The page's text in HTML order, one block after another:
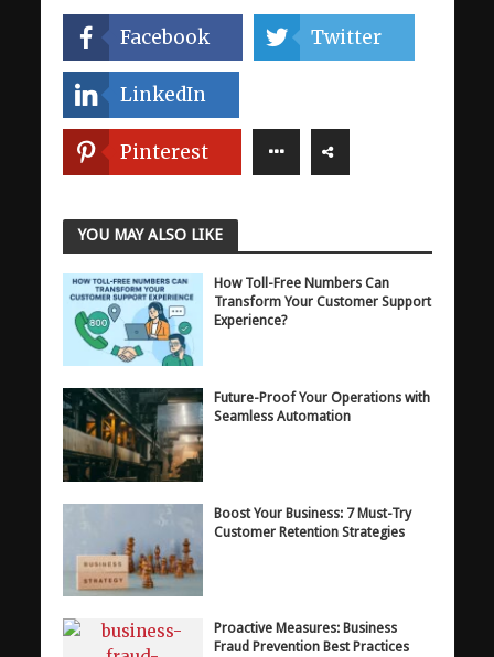
Facebook Twitter
LinkedIn
Pinterest
YOU MAY ALSO LIKE
How Toll-Free Numbers Can
Transform Your Customer Support
Experience?
Future-Proof Your Operations with
Seamless Automation
Boost Your Business: 7 Must-Try
Customer Retention Strategies
Proactive Measures: Business
Fraud Prevention Best Practices